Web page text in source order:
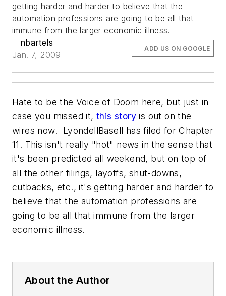
getting harder and harder to believe that the
automation professions are going to be all that
immune from the larger economic illness.
nbartels
Jan. 7, 2009
ADD US ON GOOGLE
Hate to be the Voice of Doom here, but just in
case you missed it, this story is out on the
wires now. LyondellBasell has filed for Chapter
11. This isn't really "hot" news in the sense that
it's been predicted all weekend, but on top of
all the other filings, layoffs, shut-downs,
cutbacks, etc., it's getting harder and harder to
believe that the automation professions are
going to be all that immune from the larger
economic illness.
About the Author